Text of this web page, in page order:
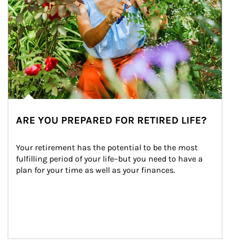
ARE YOU PREPARED FOR RETIRED LIFE?
Your retirement has the potential to be the most
fulfilling period of your life–but you need to have a
plan for your time as well as your finances.